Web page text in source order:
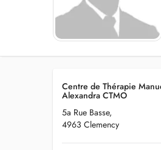
Centre de Thérapie
Alexandra CTMO
5a Rue Basse,
4963 Clemency